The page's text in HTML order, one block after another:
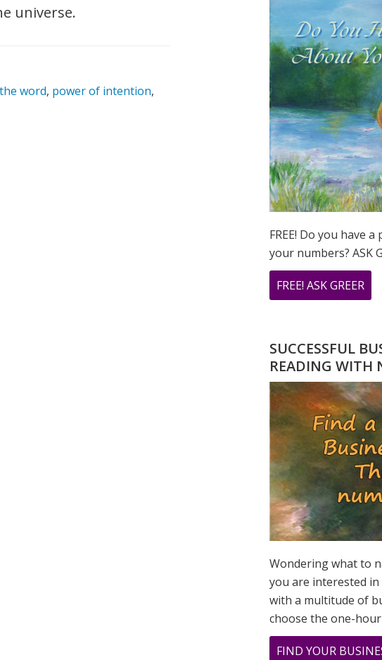
universe.
word, power of intention,
FREE! Do you have
your numbers? ASK
FREE! ASK GREER
DO
A
SUCCESSFUL
READING WITH
Wondering what to
you are interested
with a multitude of
choose the one-
FIND YOUR